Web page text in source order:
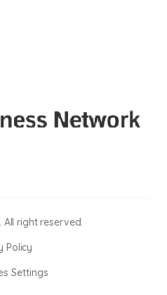
right reserved.
Policy
Settings